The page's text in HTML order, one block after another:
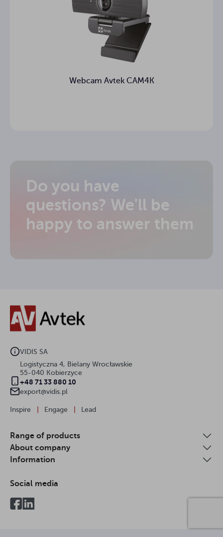
Webcam Avtek CAM4K
Do you have
questions? We'll be
happy to answer them
VIDIS SA
Logistyczna 4, Bielany Wrocławskie
55-040 Kobierzyce
+48 71 33 880 10
export@vidis.pl
Inspire Engage Lead
Range of products
About company
Information
Social media